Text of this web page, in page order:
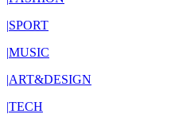
|SPORT
|MUSIC
|ART&DESIGN
|TECH